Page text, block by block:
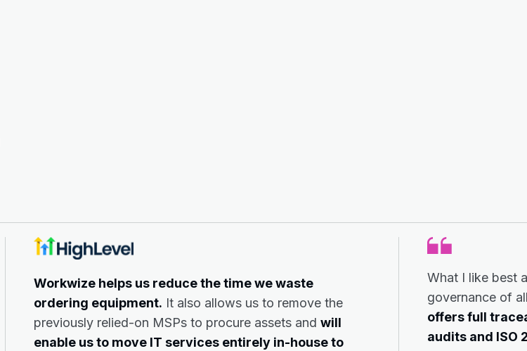
Workwize helps us reduce the time we waste
ordering equipment. It also allows us to remove the
previously relied-on MSPs to procure assets and will
enable us to move IT services entirely in-house to
What I like best
governance of
offers full
audits and ISO